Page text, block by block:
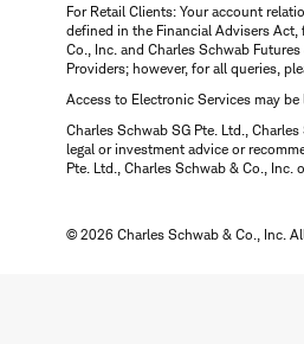
For Retail Clients: Your account
defined in the Financial Advisers
Co., Inc. and Charles Schwab
Providers; however, for all queries,
Access to Electronic Services may
Charles Schwab SG Pte. Ltd.,
legal or investment advice or
Pte. Ltd., Charles Schwab & Co.,
© 2026 Charles Schwab & Co., Inc.